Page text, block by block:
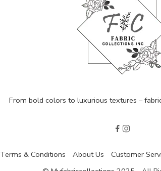
From bold colors to luxurious textures –
Terms & Conditions About Us Customer